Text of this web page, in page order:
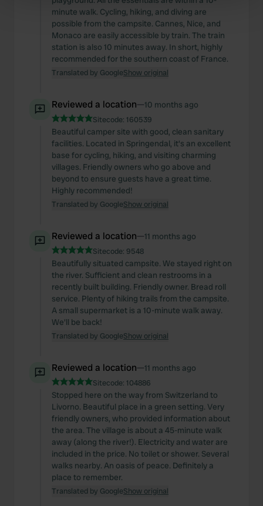
Find out more about how your personal data is processed
and set your preferences in thedetails section.
We use cookies to personalise content and ads, to
provide social media features and to analyse our traffic.
may combine it with other information that you’ve
provided to them or that they’ve collected from your use
of their services.
minute walk. Cycling, hiking, and diving are
possible from the campsite. Cannes, Nice, and
Monaco are easily accessible by train. The train
station is also 10 minutes away. In short, highly
recommended for the southern coast of France.
Translated by GoogleShow original
Reviewed a location—10 months ago
Sitecode: 160539
Beautiful camper site with good, clean sanitary
facilities. Located in Springendal, it's an excellent
base for cycling, hiking, and visiting charming
villages. Friendly owners who go above and
beyond to ensure guests have a great time.
Highly recommended!
Translated by GoogleShow original
Reviewed a location—11 months ago
Sitecode: 9548
Beautifully situated campsite. We stayed right on
the river. Sufficient and clean restrooms in a
recently built building. Friendly owner. Bread roll
service. Plenty of hiking trails from the campsite.
A small supermarket is a 10-minute walk away.
We'll be back!
Translated by GoogleShow original
Reviewed a location—11 months ago
Sitecode: 104886
Stopped here on the way from Switzerland to
Livorno. Beautiful place in a green setting. Very
friendly owners, who provided information about
the area. The village is about a 45-minute walk
away (along the river!). Electricity and water are
included in the price. No toilet or shower. Several
walks nearby. An oasis of peace. Definitely a
place to remember.
Translated by GoogleShow original